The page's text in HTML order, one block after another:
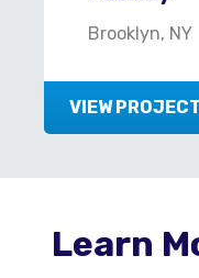
Brooklyn, NY
VIEW PROJECT
Learn